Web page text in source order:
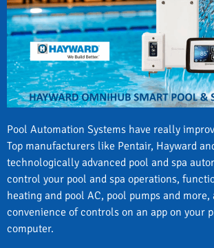
Pool Automation Systems have really
Top manufacturers like Pentair, Hayward
technologically advanced pool and spa
control your pool and spa operations,
heating and pool AC, pool pumps and
convenience of controls on an app on your
computer.